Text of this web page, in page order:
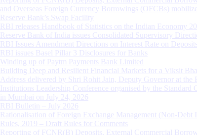
and Overseas Foreign Currency Borrowings (OFCBs)
Reserve Bank’s Swap Facility
RBI releases Handbook of Statistics on the Indian Economy
Reserve Bank of India issues Consolidated Supervisory
RBI Issues Amendment Directions on Interest Rate on Deposits
RBI issues Basel Pillar 3 Disclosures for Banks
Winding up of Paytm Payments Bank Limited
Building Deep and Resilient Financial Markets for a Viksit
Address delivered by Shri Rohit Jain, Deputy Governor at the
Institutions Leadership Conference organised by the Standard
in Mumbai on July 24, 2026
RBI Bulletin – July 2026
Rationalisation of Foreign Exchange Management (Non-Debt
Rules, 2019 – Draft Rules for Comments
Reporting of FCNR(B) Deposits, External Commercial